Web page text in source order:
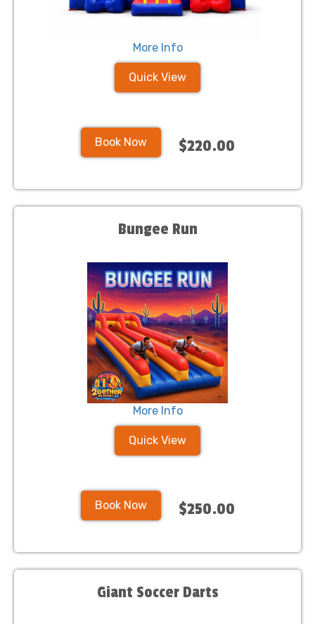
More Info
Quick View
Book Now $220.00
Bungee Run
More Info
Quick View
Book Now $250.00
Giant Soccer Darts